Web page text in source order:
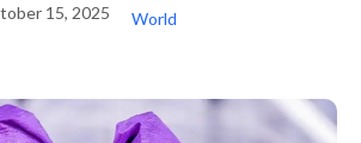
15, 2025 World